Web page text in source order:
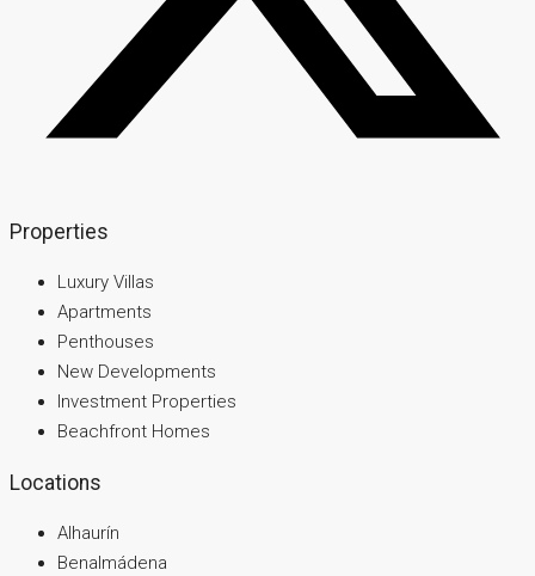
Properties
Luxury Villas
Apartments
Penthouses
New Developments
Investment Properties
Beachfront Homes
Locations
Alhaurín
Benalmádena